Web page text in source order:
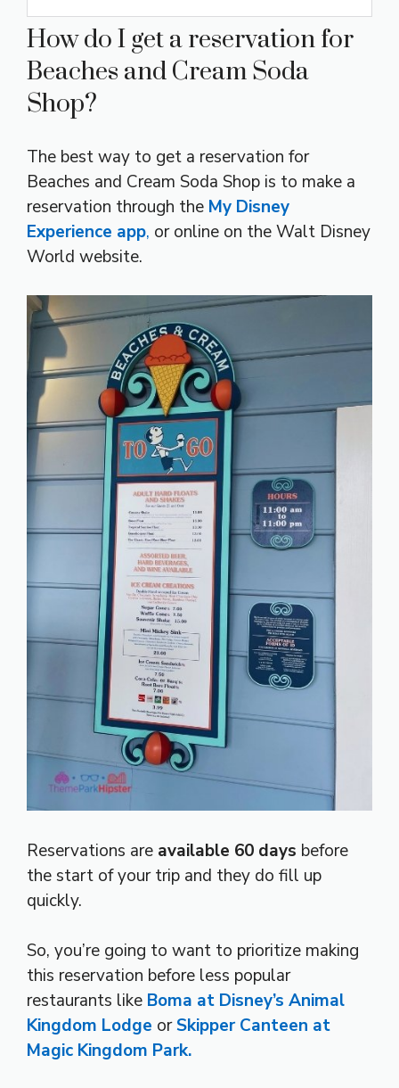
How do I get a reservation for
Beaches and Cream Soda
Shop?
The best way to get a reservation for
Beaches and Cream Soda Shop is to make a
reservation through the My Disney
Experience app, or online on the Walt Disney
World website.
Reservations are available 60 days before
the start of your trip and they do fill up
quickly.
So, you’re going to want to prioritize making
this reservation before less popular
restaurants like Boma at Disney’s Animal
Kingdom Lodge orSkipper Canteen at
Magic Kingdom Park.